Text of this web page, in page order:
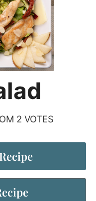
2 VOTES